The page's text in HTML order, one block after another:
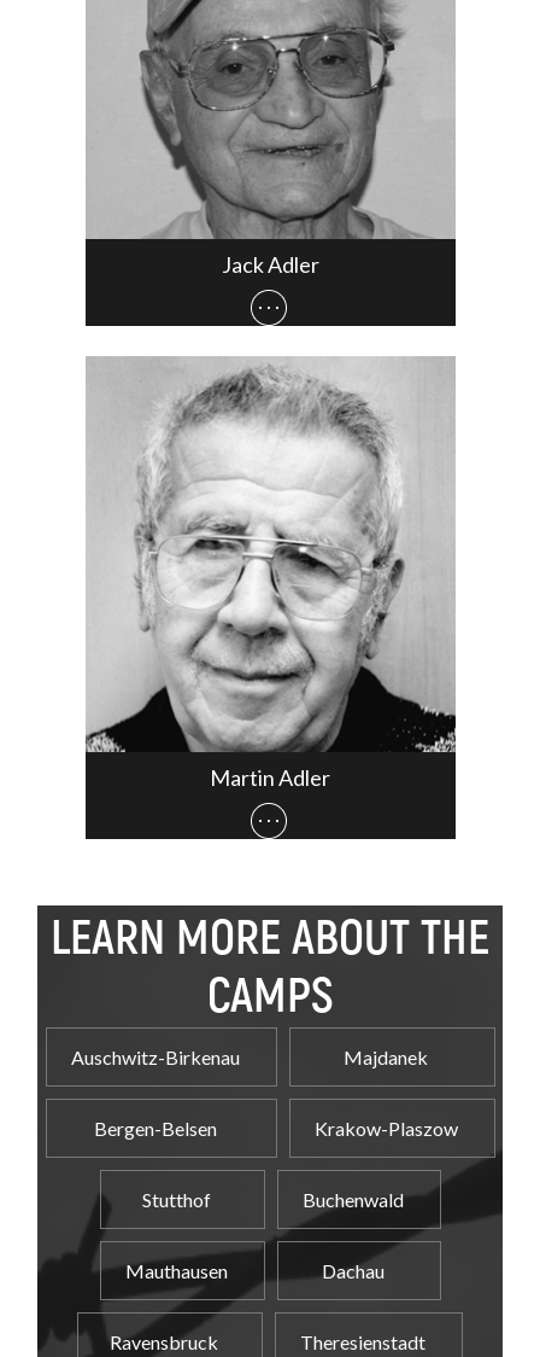
Jack Adler
Martin Adler
LEARN MORE ABOUT THE
CAMPS
Auschwitz-Birkenau
Bergen-Belsen
Majdanek
Krakow-Plaszow
Stutthof
Mauthausen
Buchenwald
Dachau
Ravensbruck Theresienstadt